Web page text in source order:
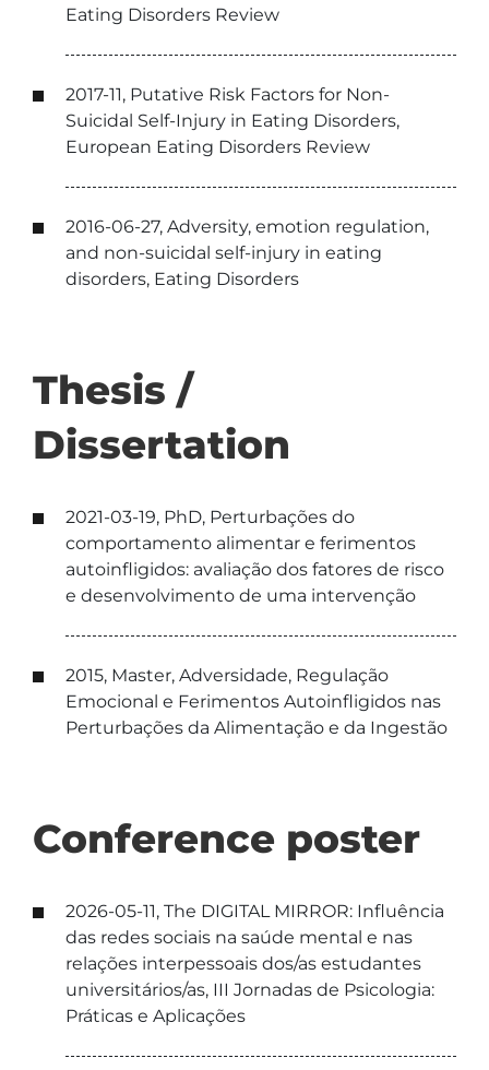
Eating Disorders Review
2017-11, Putative Risk Factors for Non-
Suicidal Self-Injury in Eating Disorders,
European Eating Disorders Review
2016-06-27, Adversity, emotion regulation,
and non-suicidal self-injury in eating
disorders, Eating Disorders
Thesis /
Dissertation
2021-03-19, PhD, Perturbações do
comportamento alimentar e ferimentos
autoinfligidos: avaliação dos fatores de risco
e desenvolvimento de uma intervenção
2015, Master, Adversidade, Regulação
Emocional e Ferimentos Autoinfligidos nas
Perturbações da Alimentação e da Ingestão
Conference poster
2026-05-11, The DIGITAL MIRROR: Influência
das redes sociais na saúde mental e nas
relações interpessoais dos/as estudantes
universitários/as, III Jornadas de Psicologia:
Práticas e Aplicações